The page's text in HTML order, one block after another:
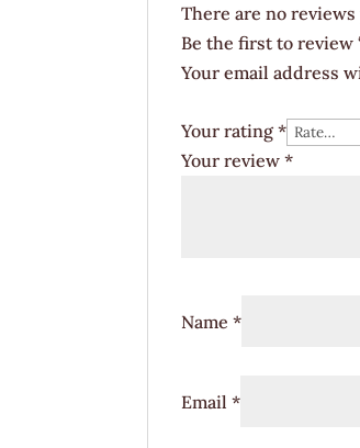
There are no reviews
Be the first to review
Your email address
Your rating*
Your review*
Name*
Email*